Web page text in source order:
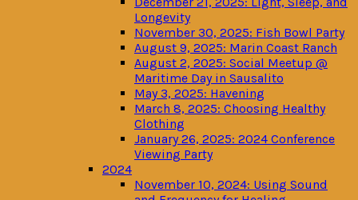
Longevity
November 30, 2025: Fish Bowl Party
August 9, 2025: Marin Coast Ranch
August 2, 2025: Social Meetup @
Maritime Day in Sausalito
May 3, 2025: Havening
March 8, 2025: Choosing Healthy
Clothing
January 26, 2025: 2024 Conference
Viewing Party
2024
November 10, 2024: Using Sound